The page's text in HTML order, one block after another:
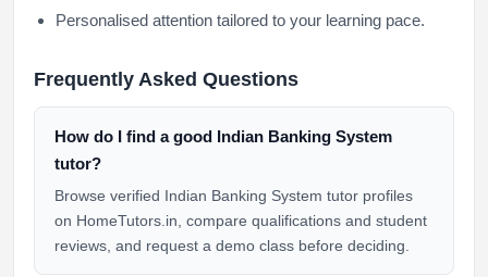
Personalised attention tailored to your learning pace.
Frequently Asked Questions
How do I find a good Indian Banking System
tutor?
Browse verified Indian Banking System tutor profiles
on HomeTutors.in, compare qualifications and student
reviews, and request a demo class before deciding.